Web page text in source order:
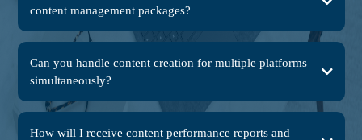
content management packages?
Can you handle content creation for multiple platforms
simultaneously?
How will I receive content performance reports and